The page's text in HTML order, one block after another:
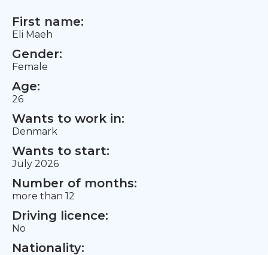
First name:
Eli Maeh
Gender:
Female
Age:
26
Wants to work in:
Denmark
Wants to start:
July 2026
Number of months:
more than 12
Driving licence:
No
Nationality: